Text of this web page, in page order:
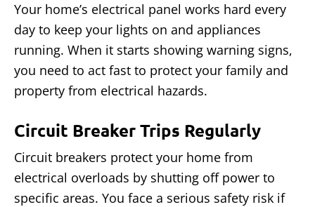
Your home’s electrical panel works hard every
day to keep your lights on and appliances
running. When it starts showing warning signs,
you need to act fast to protect your family and
property from electrical hazards.
Circuit Breaker Trips Regularly
Circuit breakers protect your home from
electrical overloads by shutting off power to
specific areas. You face a serious safety risk if